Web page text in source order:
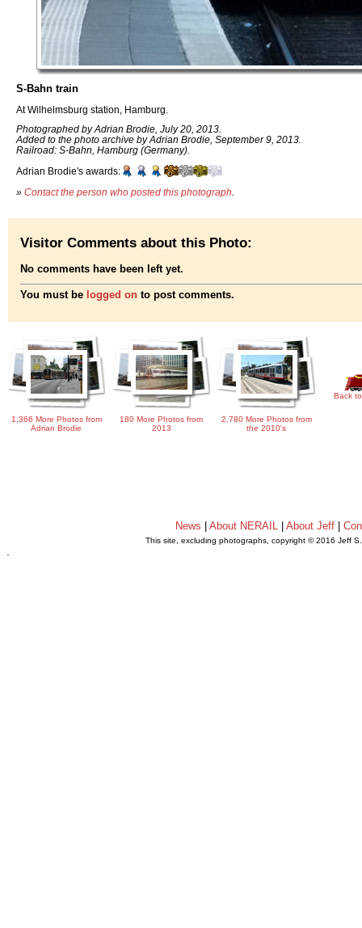
S-Bahn train
At Wilhelmsburg station, Hamburg.
Photographed by Adrian Brodie, July 20, 2013.
Added to the photo archive by Adrian Brodie, September 9, 2013.
Railroad: S-Bahn, Hamburg (Germany).
Adrian Brodie's awards:
» Contact the person who posted this photograph
Visitor Comments about this Photo:
No comments have been left yet.
You must be logged on to post comments.
1,366 More Photos from
Adrian Brodie
180 More Photos from
2013
2,780 More Photos from
the 2010's
Back
News |About NERAIL |About Jeff |
This site, excluding photographs, copyright © 2016 Jeff